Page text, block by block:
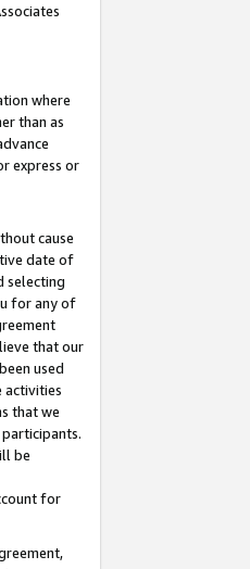
where
than as
express or
cause
date of
selecting
for any of
that our
used
activities
that we
be
for